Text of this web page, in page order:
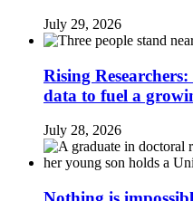
July 29, 2026
Rising
data to fuel a
July 28, 2026